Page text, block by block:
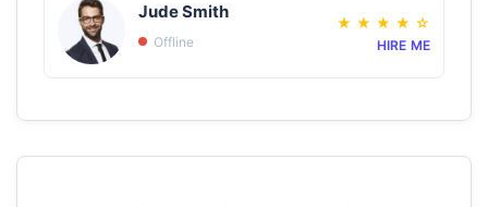
Jude Smith
Offline
★ ★ ★ ★ ☆
HIRE ME